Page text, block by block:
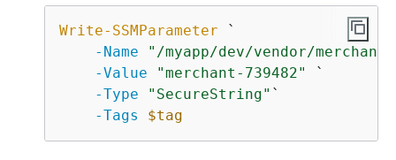
Write-SSMParameter `
-Name
"/myapp/dev/vendor/
-Value
"merchant-739482"
`
-Type
"SecureString" `
-Tags
$tag